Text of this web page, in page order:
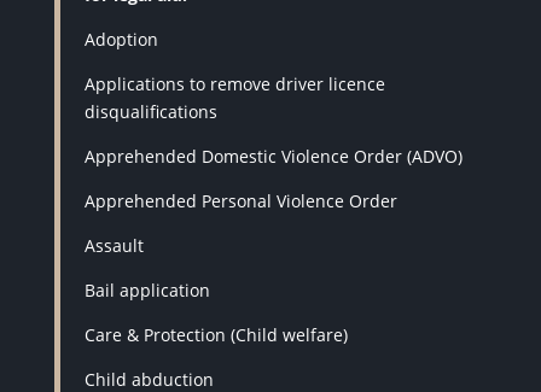
Adoption
Applications to remove driver licence
disqualifications
Apprehended Domestic Violence Order (ADVO)
Apprehended Personal Violence Order
Assault
Bail application
Care & Protection (Child welfare)
Child abduction